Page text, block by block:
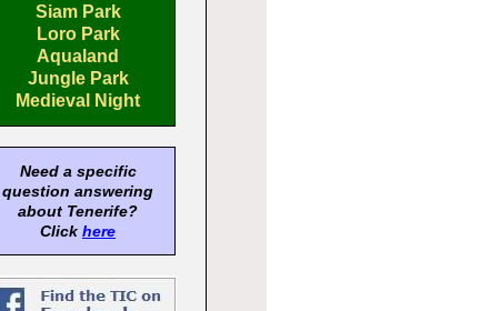
Siam Park
Loro Park
Aqualand
Jungle Park
Medieval Night
Need a specific
question answering
about Tenerife?
Click here